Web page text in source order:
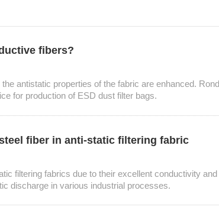
fibers?
antistatic properties of the fabric are enhanced.
for production of ESD dust filter bags.
fiber in anti-static filtering fabric
filtering fabrics due to their excellent conductivity
discharge in various industrial processes.